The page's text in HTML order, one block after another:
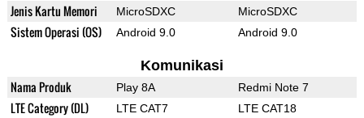
Jenis Kartu Memori MicroSDXC MicroSDXC
Sistem Operasi (OS) Android 9.0 Android 9.0
Komunikasi
Nama Produk Play 8A Redmi Note 7
LTE Category (DL) LTE CAT7 LTE CAT18